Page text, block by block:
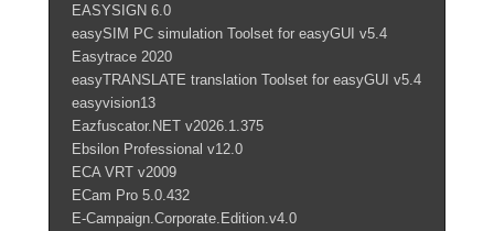
EASYSIGN 6.0
easySIM PC simulation Toolset for easyGUI v5.4
Easytrace 2020
easyTRANSLATE translation Toolset for easyGUI v5.4
easyvision13
Eazfuscator.NET v2026.1.375
Ebsilon Professional v12.0
ECA VRT v2009
ECam Pro 5.0.432
E-Campaign.Corporate.Edition.v4.0